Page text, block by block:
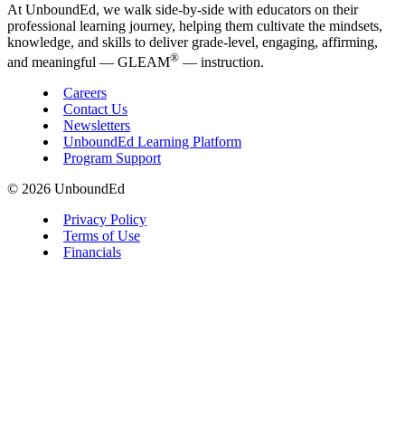
At UnboundEd, we walk side-by-side with educators on their
professional learning journey, helping them cultivate the mindsets,
knowledge, and skills to deliver grade-level, engaging, affirming,
and meaningful — GLEAM® — instruction.
Careers
Contact Us
Newsletters
UnboundEd Learning Platform
Program Support
© 2026 UnboundEd
Privacy Policy
Terms of Use
Financials